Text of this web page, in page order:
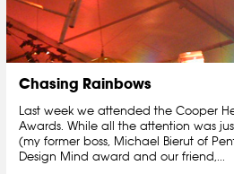
Chasing Rainbows
Last week we attended the Cooper
Awards. While all the attention was
(my former boss, Michael Bierut of
Design Mind award and our friend,...